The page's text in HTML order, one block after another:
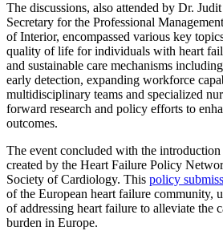
The discussions, also attended by Dr.
Secretary for the Professional
of Interior, encompassed various key
quality of life for individuals with heart
and sustainable care mechanisms
early detection, expanding workforce
multidisciplinary teams and specialized
forward research and policy efforts to
outcomes.
The event concluded with the
created by the Heart Failure Policy
Society of Cardiology. This policy
of the European heart failure community,
of addressing heart failure to alleviate the
burden in Europe.